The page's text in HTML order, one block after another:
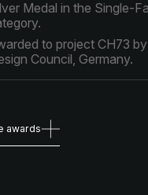
Medal in the Single-
to project CH73
Council, Germany.
awards